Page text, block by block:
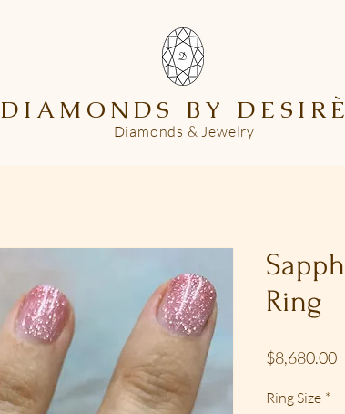
DIAMONDS BY DESIRÈ
Diamonds & Jewelry
Ring
$8,680.00
Ring Size *